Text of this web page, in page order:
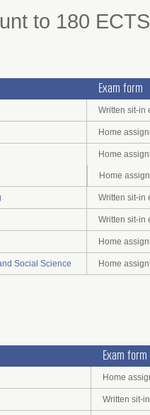
to 180
Exam form
Written sit-in
Home
Home
Home
Written sit-in
Written sit-in
Home
Social Science Home
Exam form
Home
Written sit-